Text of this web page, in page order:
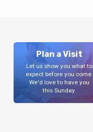
Plan a Visit
Let us show you what to
expect before you come.
We'd love to have you
this Sunday.